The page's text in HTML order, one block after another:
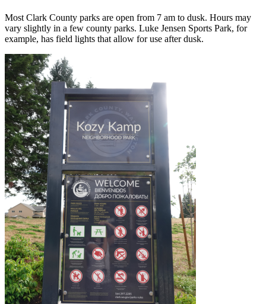
Most Clark County parks are open from 7 am to dusk. Hours may
vary slightly in a few county parks. Luke Jensen Sports Park, for
example, has field lights that allow for use after dusk.